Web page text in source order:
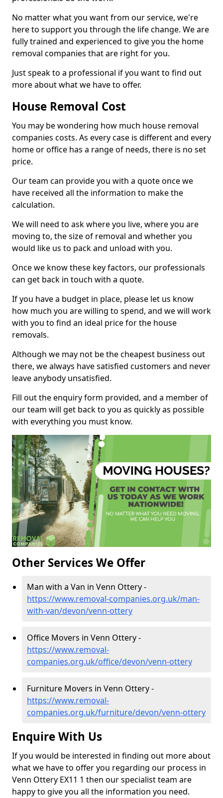
No matter what you want from our service, we're
here to support you through the life change. We are
fully trained and experienced to give you the home
removal companies that are right for you.
Just speak to a professional if you want to find out
more about what we have to offer.
House Removal Cost
You may be wondering how much house removal
companies costs. As every case is different and every
home or office has a range of needs, there is no set
price.
Our team can provide you with a quote once we
have received all the information to make the
calculation.
We will need to ask where you live, where you are
moving to, the size of removal and whether you
would like us to pack and unload with you.
Once we know these key factors, our professionals
can get back in touch with a quote.
If you have a budget in place, please let us know
how much you are willing to spend, and we will work
with you to find an ideal price for the house
removals.
Although we may not be the cheapest business out
there, we always have satisfied customers and never
leave anybody unsatisfied.
Fill out the enquiry form provided, and a member of
our team will get back to you as quickly as possible
with everything you must know.
Other Services We Offer
Man with a Van in Venn Ottery -
https://www.removal-companies.org.uk/man-
with-van/devon/venn-ottery
Office Movers in Venn Ottery -
https://www.removal-
companies.org.uk/office/devon/venn-ottery
Furniture Movers in Venn Ottery -
https://www.removal-
companies.org.uk/furniture/devon/venn-ottery
Enquire With Us
If you would be interested in finding out more about
what we have to offer you regarding our process in
Venn Ottery EX11 1 then our specialist team are
happy to give you all the information you need.